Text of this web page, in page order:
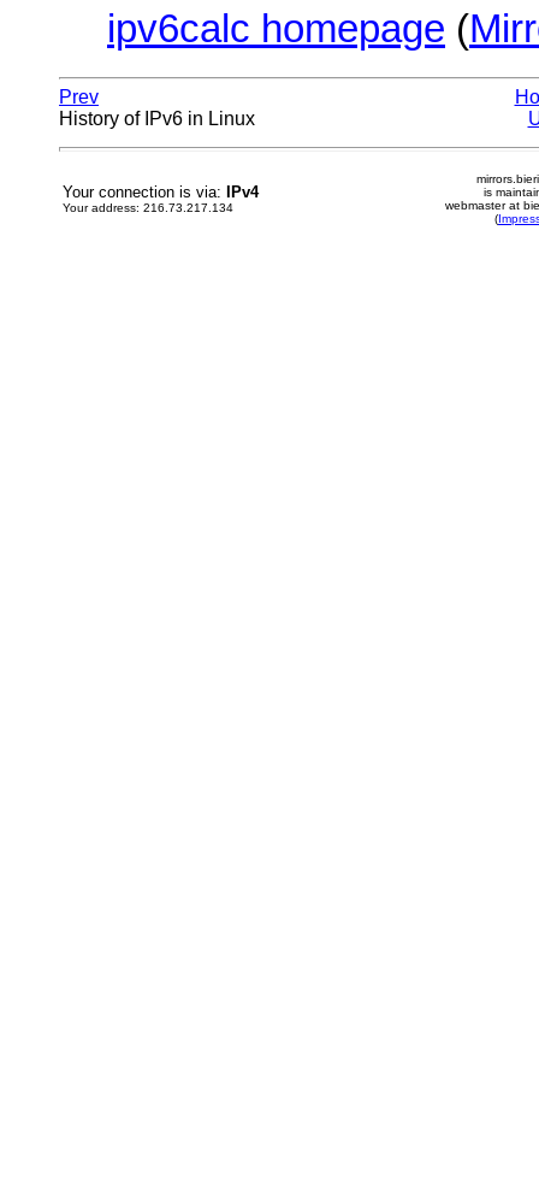
ipv6calc homepage (
Prev
History of IPv6 in Linux
Your connection is via: IPv4
Your address: 216.73.217.134
is
webmaster at
(